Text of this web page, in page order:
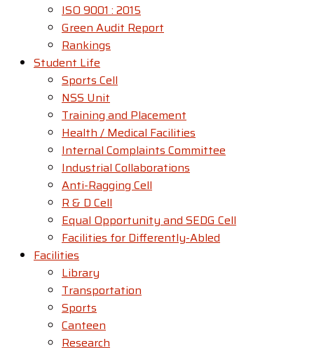
ISO 9001 : 2015
Green Audit Report
Rankings
Student Life
Sports Cell
NSS Unit
Training and Placement
Health / Medical Facilities
Internal Complaints Committee
Industrial Collaborations
Anti-Ragging Cell
R & D Cell
Equal Opportunity and SEDG Cell
Facilities for Differently-Abled​
Facilities
Library
Transportation
Sports
Canteen
Research